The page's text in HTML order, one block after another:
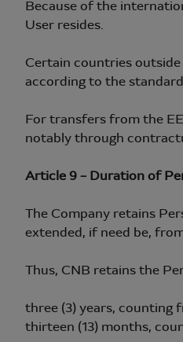
Because of the
User resides.
Certain countries
according to the
For transfers from the
notably through
Article 9 – Duration of
The Company retains
extended, if need be,
Thus, CNB retains the
three (3) years, counting
thirteen (13) months,